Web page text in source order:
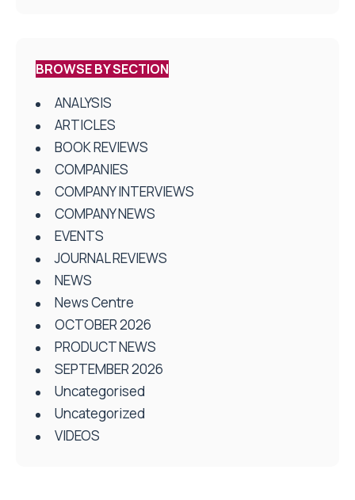
BROWSE BY SECTION
ANALYSIS
ARTICLES
BOOK REVIEWS
COMPANIES
COMPANY INTERVIEWS
COMPANY NEWS
EVENTS
JOURNAL REVIEWS
NEWS
News Centre
OCTOBER 2026
PRODUCT NEWS
SEPTEMBER 2026
Uncategorised
Uncategorized
VIDEOS